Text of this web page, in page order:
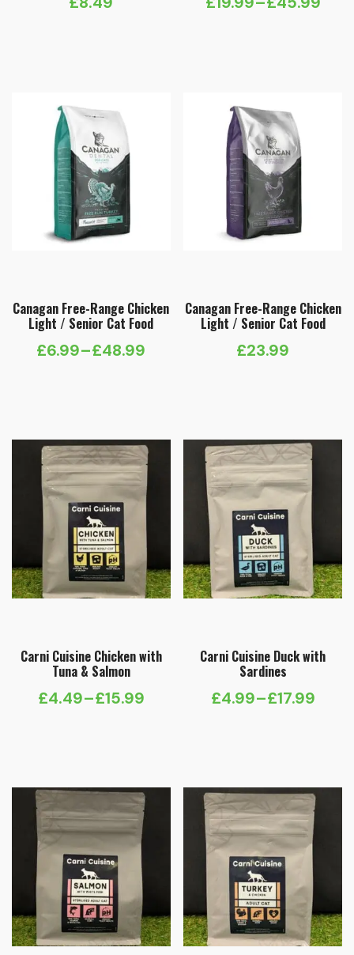
Price
£45.99
Canagan Free-Range Chicken
Light / Senior Cat Food
£6.99–£48.99
Price
through
£48.99
Canagan Free-Range Chicken
Light / Senior Cat Food
£23.99
Carni Cuisine Chicken with
Tuna & Salmon
£4.49–£15.99
Price
through
£15.99
Carni Cuisine Duck with
Sardines
£4.99–£17.99
Price
through
£17.99